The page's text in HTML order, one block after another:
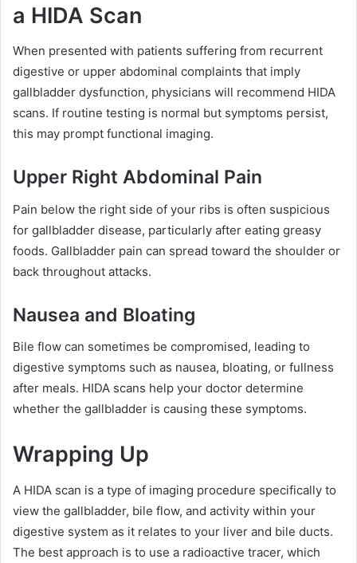
a HIDA Scan
When presented with patients suffering from recurrent
digestive or upper abdominal complaints that imply
gallbladder dysfunction, physicians will recommend HIDA
scans. If routine testing is normal but symptoms persist,
this may prompt functional imaging.
Upper Right Abdominal Pain
Pain below the right side of your ribs is often suspicious
for gallbladder disease, particularly after eating greasy
foods. Gallbladder pain can spread toward the shoulder or
back throughout attacks.
Nausea and Bloating
Bile flow can sometimes be compromised, leading to
digestive symptoms such as nausea, bloating, or fullness
after meals. HIDA scans help your doctor determine
whether the gallbladder is causing these symptoms.
Wrapping Up
A HIDA scan is a type of imaging procedure specifically to
view the gallbladder, bile flow, and activity within your
digestive system as it relates to your liver and bile ducts.
The best approach is to use a radioactive tracer, which